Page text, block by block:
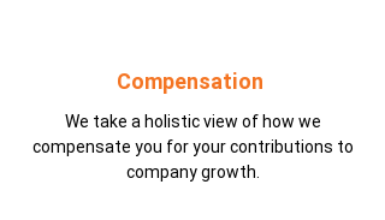
Compensation
We take a holistic view of how we
compensate you for your contributions to
company growth.